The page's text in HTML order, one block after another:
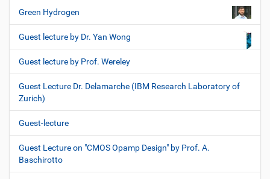
Green Hydrogen
Guest lecture by Dr. Yan Wong
Guest lecture by Prof. Wereley
Guest Lecture Dr. Delamarche (IBM Research Laboratory of
Zurich)
Guest-lecture
Guest Lecture on "CMOS Opamp Design" by Prof. A.
Baschirotto